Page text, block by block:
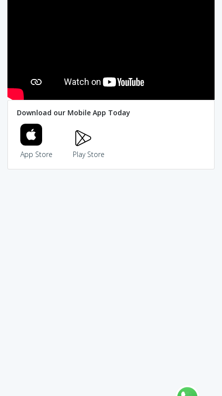
Download our Mobile App Today
App Store Play Store